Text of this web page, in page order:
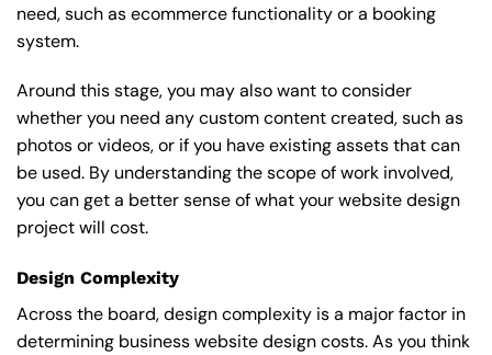
need, such as ecommerce functionality or a booking
system.
Around this stage, you may also want to consider
whether you need any custom content created, such as
photos or videos, or if you have existing assets that can
be used. By understanding the scope of work involved,
you can get a better sense of what your website design
project will cost.
Design Complexity
Across the board, design complexity is a major factor in
determining business website design costs. As you think